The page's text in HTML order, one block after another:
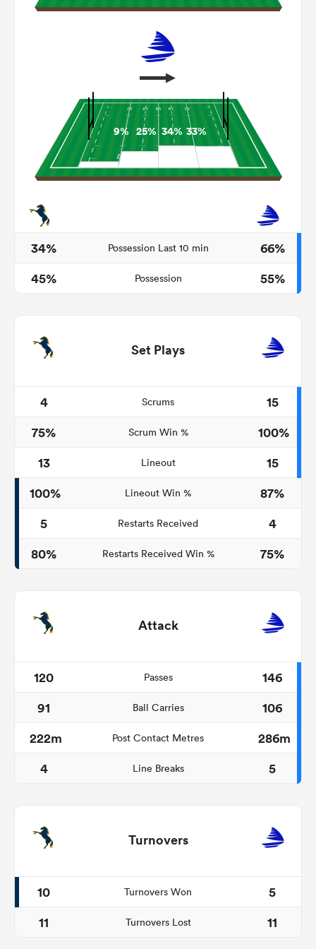
9% 25% 34% 33%
34% Possession Last 10 min
66%
45%
Possession 55%
Set Plays
4 Scrums
15
75%
Scrum Win %
100%
13
Lineout
15
100%
Lineout Win %
87%
5
Restarts Received
4
80%
Restarts Received Win % 75%
Attack
120 Passes
146
91
Ball Carries
106
222m
Post Contact Metres
286m
4
Line Breaks 5
Turnovers
10 Turnovers Won
5
11
Turnovers Lost 11